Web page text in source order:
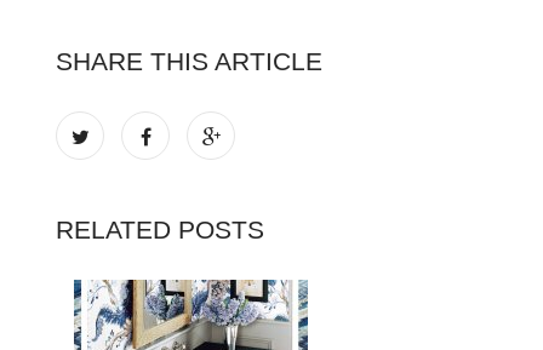
SHARE THIS ARTICLE
RELATED POSTS